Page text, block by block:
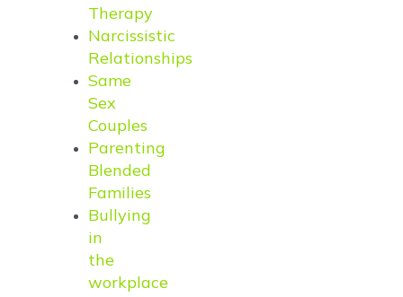
Therapy
Narcissistic
Relationships
Same
Sex
Couples
Parenting
Blended
Families
Bullying
in
the
workplace